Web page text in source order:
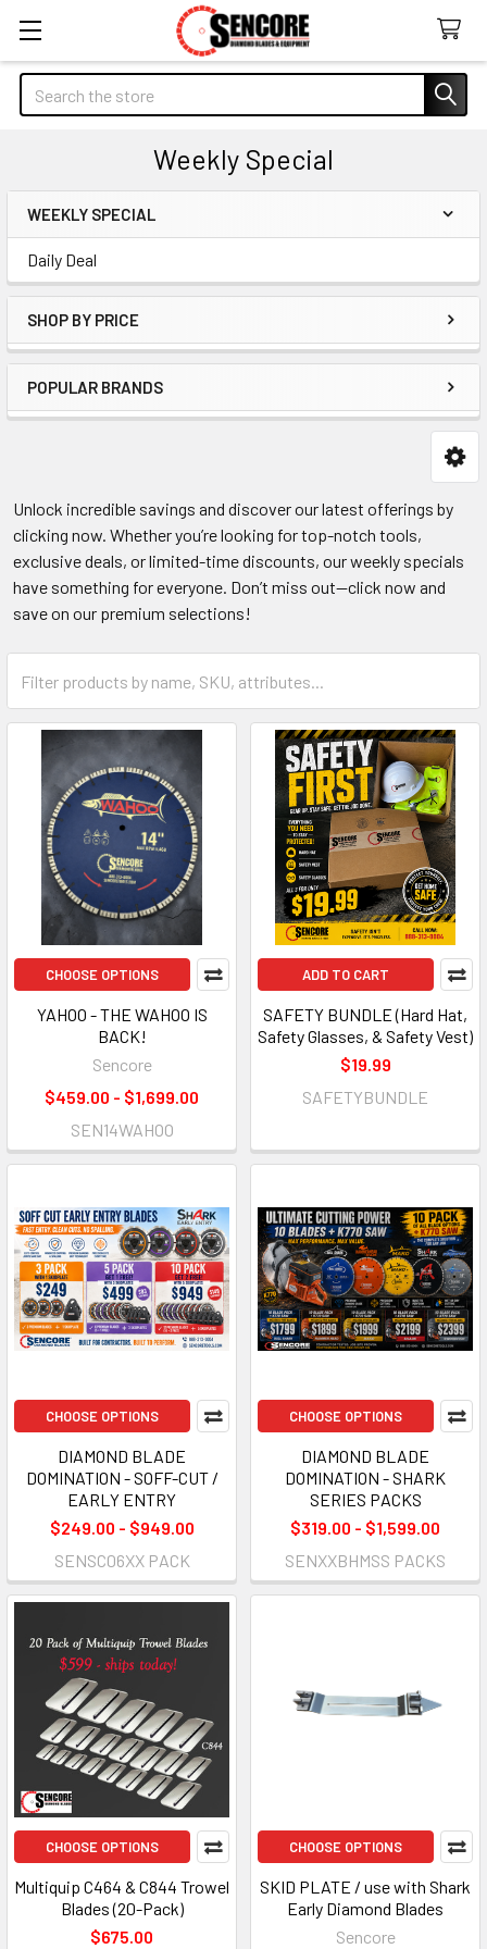
Search
Weekly Special
Sidebar
WEEKLY SPECIAL
Daily Deal
SHOP BY PRICE
POPULAR BRANDS
Unlock incredible savings and discover our latest offerings by
clicking now. Whether you’re looking for top-notch tools,
exclusive deals, or limited-time discounts, our weekly specials
have something for everyone. Don’t miss out—click now and
save on our premium selections!
CHOOSE OPTIONS
YAHOO - THE WAHOO IS
BACK!
Sencore
$459.00 - $1,699.00
SEN14WAHOO
ADD TO CART
SAFETY BUNDLE (Hard Hat,
Safety Glasses, & Safety Vest)
$19.99
SAFETYBUNDLE
CHOOSE OPTIONS
DIAMOND BLADE
DOMINATION - SOFF-CUT /
EARLY ENTRY
$249.00 - $949.00
SENSC06XX PACK
CHOOSE OPTIONS
DIAMOND BLADE
DOMINATION - SHARK
SERIES PACKS
$319.00 - $1,599.00
SENXXBHMSS PACKS
CHOOSE OPTIONS
Multiquip C464 & C844 Trowel
Blades (20-Pack)
$675.00
CHOOSE OPTIONS
SKID PLATE / use with Shark
Early Diamond Blades
Sencore